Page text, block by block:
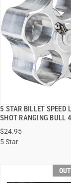
5 STAR BILLET SPEED
SHOT RANGING BULL
$24.95
5 Star
QUICK VIEW